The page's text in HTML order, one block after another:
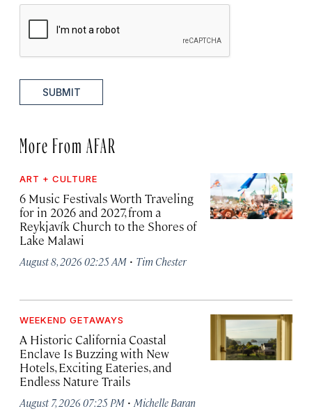
SUBMIT
More From AFAR
ART + CULTURE
6 Music Festivals Worth Traveling
for in 2026 and 2027, from a
Reykjavík Church to the Shores of
Lake Malawi
August 8, 2026 02:25 AM · Tim Chester
WEEKEND GETAWAYS
A Historic California Coastal
Enclave Is Buzzing with New
Hotels, Exciting Eateries, and
Endless Nature Trails
August 7, 2026 07:25 PM · Michelle Baran